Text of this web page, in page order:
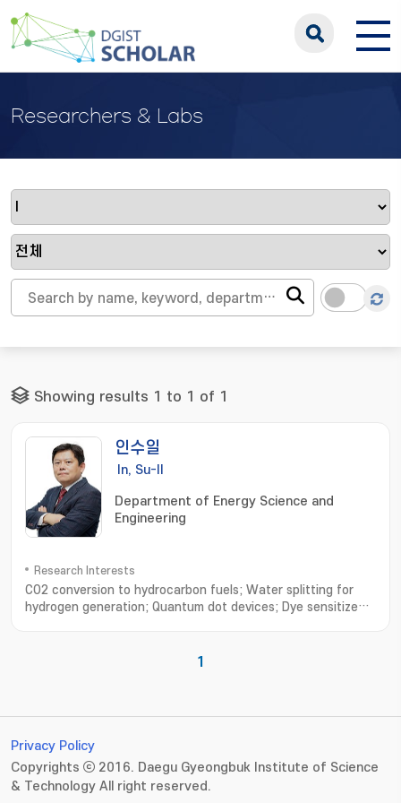
Researchers & Labs
Showing results 1 to 1 of 1
인수일
In, Su-Il
Department of Energy Science and
Engineering
Research Interests
CO2 conversion to hydrocarbon fuels; Water splitting for
hydrogen generation; Quantum dot devices; Dye sensitized
화학적 물분해; 양자점 태양전지; 염료감응 태양전지; 공해물질 저감연
1
Privacy Policy
Copyrights ⓒ 2016. Daegu Gyeongbuk Institute of Science
& Technology All right reserved.